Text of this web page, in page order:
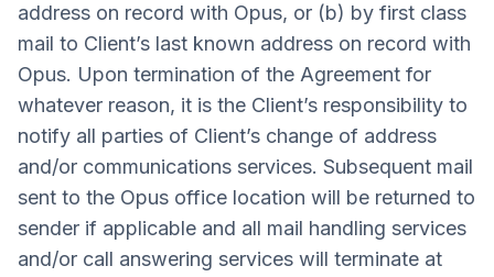
address on record with Opus, or (b) by first class
mail to Client’s last known address on record with
Opus. Upon termination of the Agreement for
whatever reason, it is the Client’s responsibility to
notify all parties of Client’s change of address
and/or communications services. Subsequent mail
sent to the Opus office location will be returned to
sender if applicable and all mail handling services
and/or call answering services will terminate at